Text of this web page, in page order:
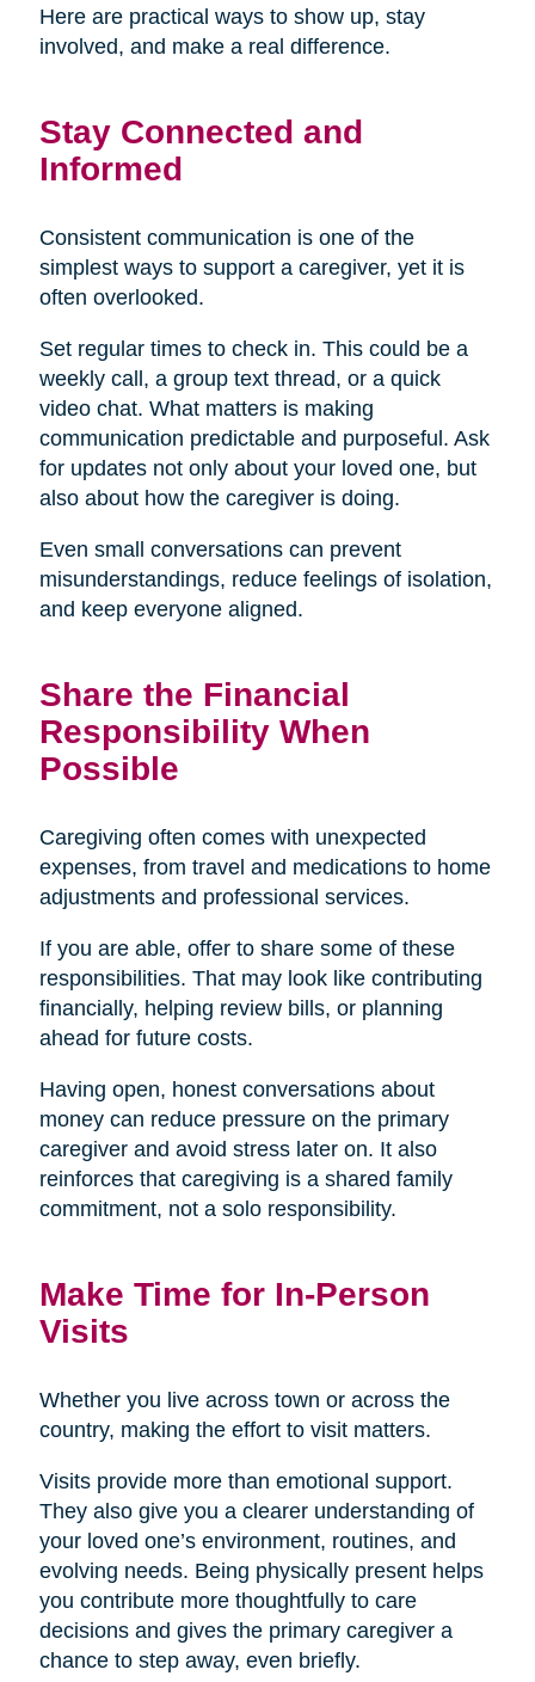
Here are practical ways to show up, stay
involved, and make a real difference.
Stay Connected and
Informed
Consistent communication is one of the
simplest ways to support a caregiver, yet it is
often overlooked.
Set regular times to check in. This could be a
weekly call, a group text thread, or a quick
video chat. What matters is making
communication predictable and purposeful. Ask
for updates not only about your loved one, but
also about how the caregiver is doing.
Even small conversations can prevent
misunderstandings, reduce feelings of isolation,
and keep everyone aligned.
Share the Financial
Responsibility When
Possible
Caregiving often comes with unexpected
expenses, from travel and medications to home
adjustments and professional services.
If you are able, offer to share some of these
responsibilities. That may look like contributing
financially, helping review bills, or planning
ahead for future costs.
Having open, honest conversations about
money can reduce pressure on the primary
caregiver and avoid stress later on. It also
reinforces that caregiving is a shared family
commitment, not a solo responsibility.
Make Time for In-Person
Visits
Whether you live across town or across the
country, making the effort to visit matters.
Visits provide more than emotional support.
They also give you a clearer understanding of
your loved one’s environment, routines, and
evolving needs. Being physically present helps
you contribute more thoughtfully to care
decisions and gives the primary caregiver a
chance to step away, even briefly.